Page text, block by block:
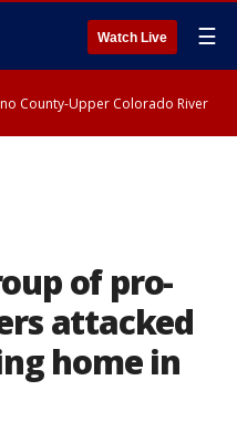
Watch Live ☰
County-Upper Colorado River
of pro-
attacked
home in